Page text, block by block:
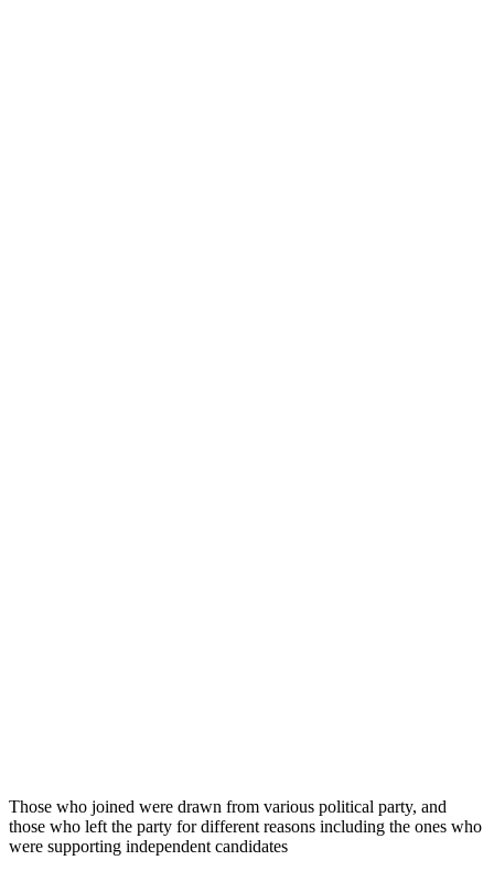
Those who joined were drawn from various political party, and
those who left the party for different reasons including the ones who
were supporting independent candidates